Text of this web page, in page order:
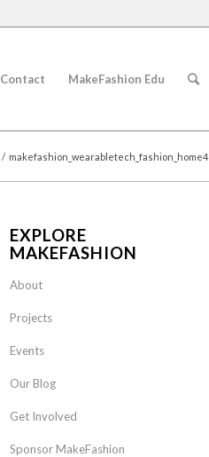
Contact MakeFashion Edu
/ makefashion_wearabletech_fashion_home4
EXPLORE
MAKEFASHION
About
Projects
Events
Our Blog
Get Involved
Sponsor MakeFashion